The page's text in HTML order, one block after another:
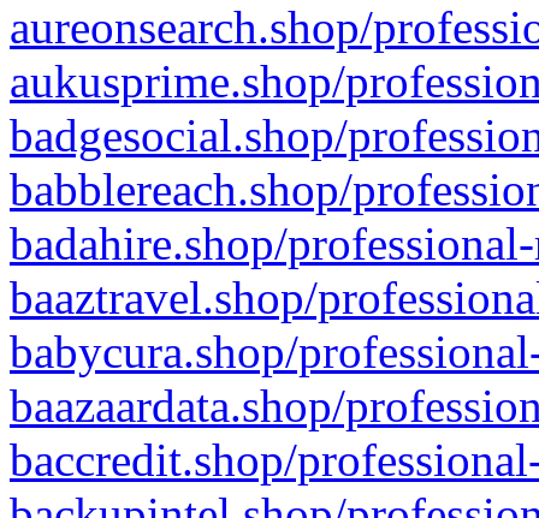
aureonsearch.shop/
aukusprime.shop/
badgesocial.shop/
babblereach.shop/
badahire.shop/
baaztravel.shop/
babycura.shop/
baazaardata.shop/
baccredit.shop/